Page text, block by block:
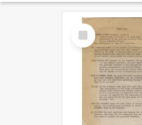
Select
Item